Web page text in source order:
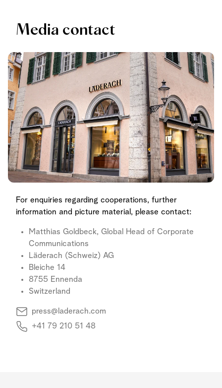
Media contact
For enquiries regarding cooperations, further
information and picture material, please contact:
Matthias Goldbeck, Global Head of Corporate
Communications
Läderach (Schweiz) AG
Bleiche 14
8755 Ennenda
Switzerland
press@laderach.com
+41 79 210 51 48